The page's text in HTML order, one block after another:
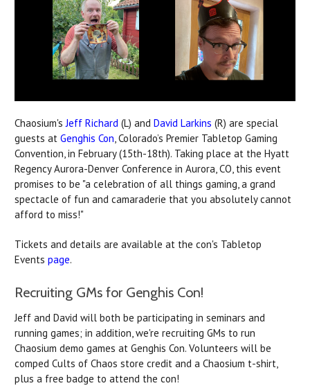
Chaosium'sJeff Richard (L) and David Larkins (R) are special
guests at Genghis Con, Colorado’s Premier Tabletop Gaming
Convention, in February (15th-18th). Taking place at the Hyatt
Regency Aurora-Denver Conference in Aurora, CO, this event
promises to be "a celebration of all things gaming, a grand
spectacle of fun and camaraderie that you absolutely cannot
afford to miss!"
Tickets and details are available at the con's Tabletop
Events page.
Recruiting GMs for Genghis Con!
Jeff and David will both be participating in seminars and
running games; in addition, we're recruiting GMs to run
Chaosium demo games at Genghis Con. Volunteers will be
comped Cults of Chaos store credit and a Chaosium t-shirt,
plus a free badge to attend the con!